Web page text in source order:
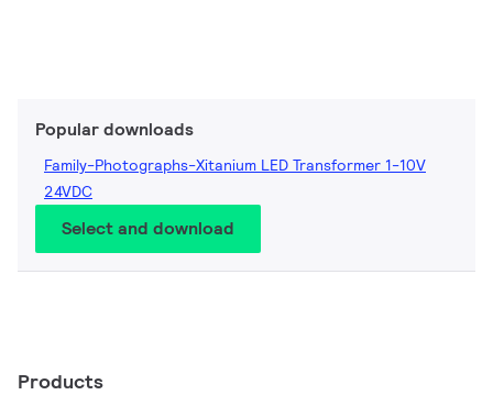
Popular downloads
Family-Photographs-Xitanium LED Transformer 1-10V
24VDC
Select and download
Products